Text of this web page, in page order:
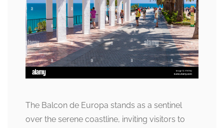
The Balcon de Europa stands as a sentinel
over the serene coastline, inviting visitors to